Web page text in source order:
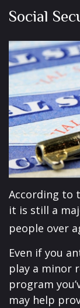
Social
According to
it is still a
people over
Even if you
play a minor
program
may help